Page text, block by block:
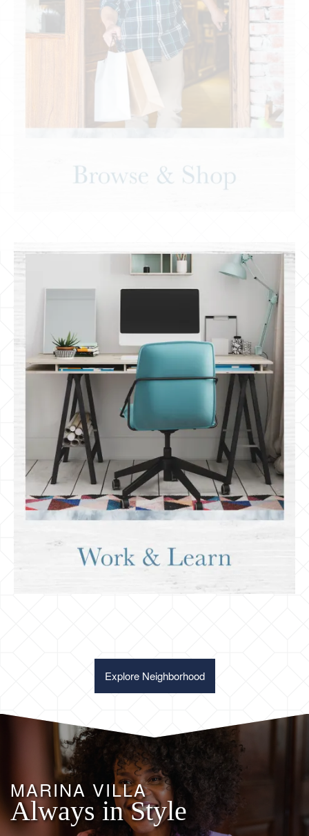
Shopping & Grocery
Employers & Schools
Explore Neighborhood
MARINA VILLA
Always in Style